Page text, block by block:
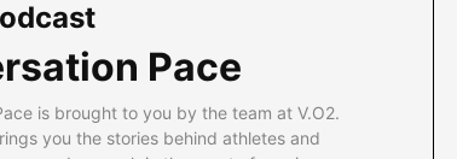
Pace
is brought to you by the team at V.O2.
you the stories behind athletes and